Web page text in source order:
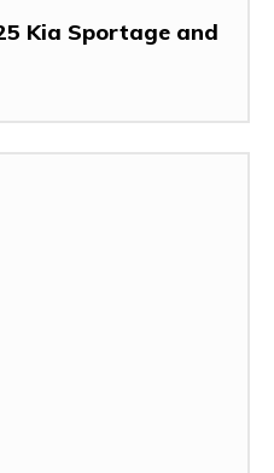
Kia Sportage and